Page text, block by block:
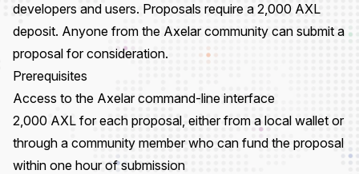
developers and users. Proposals require a 2,000 AXL
deposit. Anyone from the Axelar community can submit a
proposal for consideration.
Prerequisites
Access to the Axelar command-line interface
2,000 AXL for each proposal, either from a local wallet or
through a community member who can fund the proposal
within one hour of submission